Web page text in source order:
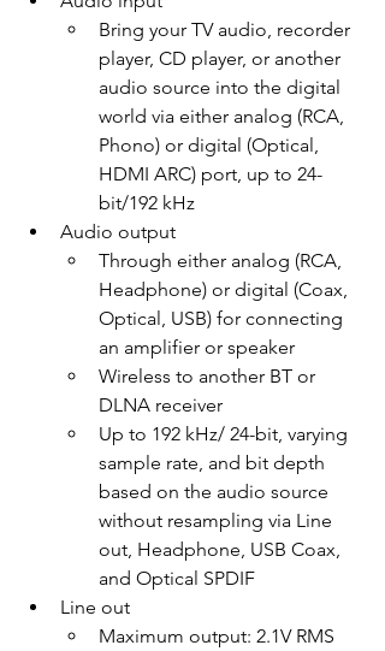
Bring your TV audio, recorder
player, CD player, or another
audio source into the digital
world via either analog (RCA,
Phono) or digital (Optical,
HDMI ARC) port, up to 24-
bit/192 kHz
Audio output
Through either analog (RCA,
Headphone) or digital (Coax,
Optical, USB) for connecting
an amplifier or speaker
Wireless to another BT or
DLNA receiver
Up to 192 kHz/ 24-bit, varying
sample rate, and bit depth
based on the audio source
without resampling via Line
out, Headphone, USB Coax,
and Optical SPDIF
Line out
Maximum output: 2.1V RMS